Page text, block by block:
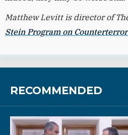
Matthew Levitt is director of
Stein Program on
RECOMMENDED